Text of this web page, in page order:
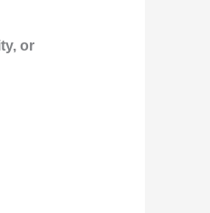
or